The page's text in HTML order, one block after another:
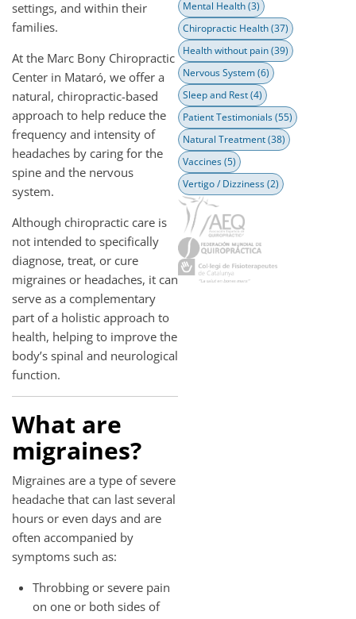
settings, and within their
families.
At the Marc Bony Chiropractic
Center in Mataró, we offer a
natural, chiropractic-based
approach to help reduce the
frequency and intensity of
headaches by caring for the
spine and the nervous
system.
Although chiropractic care is
not intended to specifically
diagnose, treat, or cure
migraines or headaches, it can
serve as a complementary
part of a holistic approach to
health, helping to improve the
body’s spinal and neurological
function.
What are
migraines?
Migraines are a type of severe
headache that can last several
hours or even days and are
often accompanied by
symptoms such as:
Throbbing or severe pain
on one or both sides of
Mental Health(3)
Chiropractic Health(37)
Health without pain(39)
Nervous System(6)
Sleep and Rest(4)
Patient Testimonials(55)
Natural Treatment(38)
Vaccines(5)
Vertigo / Dizziness(2)